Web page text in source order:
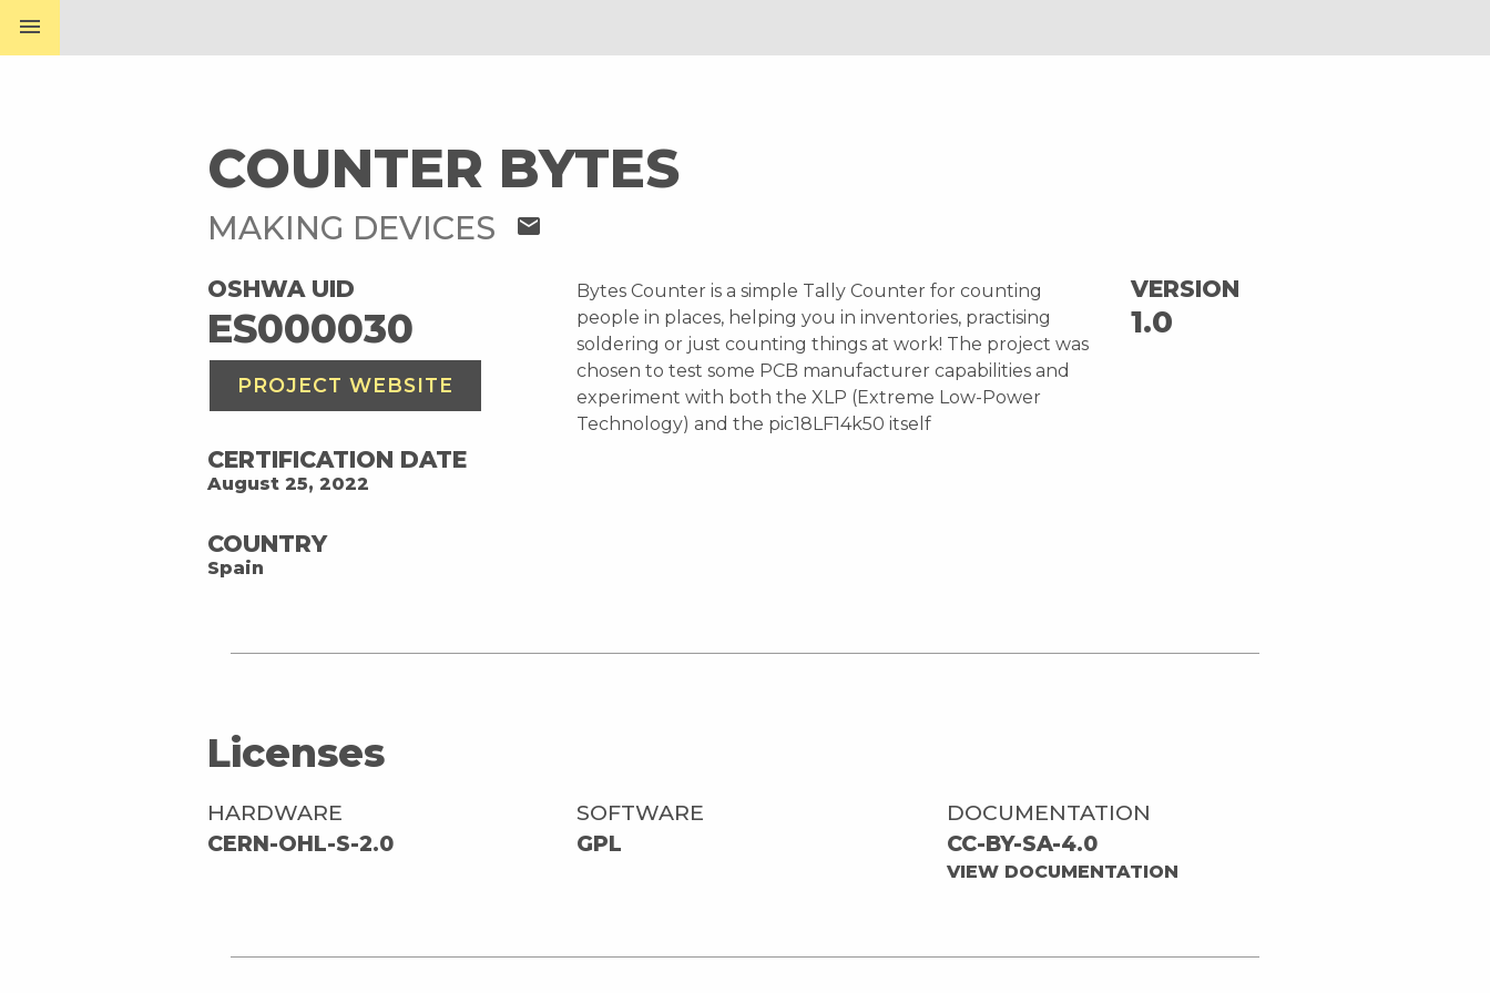
menu
COUNTER BYTES
MAKING DEVICES mail
OSHWA UID
ES000030
PROJECT WEBSITE
CERTIFICATION DATE
August 25, 2022
COUNTRY
Spain
Bytes Counter is a simple Tally Counter for counting
people in places, helping you in inventories, practising
soldering or just counting things at work! The project was
chosen to test some PCB manufacturer capabilities and
experiment with both the XLP (Extreme Low-Power
Technology) and the pic18LF14k50 itself
VERSION
1.0
Licenses
HARDWARE
CERN-OHL-S-2.0
SOFTWARE
GPL
DOCUMENTATION
CC-BY-SA-4.0
VIEW DOCUMENTATION